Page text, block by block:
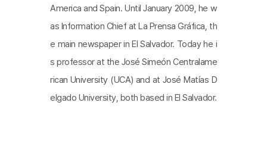
America and Spain. Until January 2009, he w
as Information Chief at La Prensa Gráfica, th
e main newspaper in El Salvador. Today he i
s professor at the José Simeón Centralame
rican University (UCA) and at José Matías D
elgado University, both based in El Salvador.